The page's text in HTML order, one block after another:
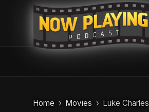
Home Movies Luke Charles